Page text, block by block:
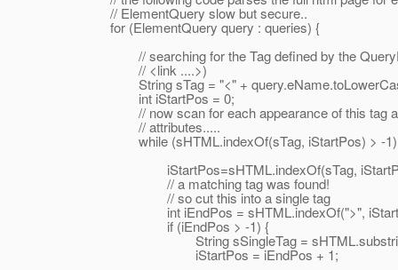
// ElementQuery slow but secure..
for (ElementQuery query : queries) {
// searching for the Tag defined by the
// <link ....>)
String sTag = "<" +
int iStartPos = 0;
// now scan for each appearance of this tag
// attributes.....
while (sHTML.indexOf(sTag, iStartPos) > -1)
iStartPos=sHTML.indexOf(sTag,
// a matching tag was found!
// so cut this into a single tag
int iEndPos = sHTML.indexOf(">",
if (iEndPos > -1) {
String sSingleTag =
iStartPos = iEndPos + 1;